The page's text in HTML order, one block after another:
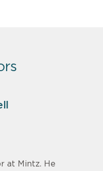
at Mintz. He